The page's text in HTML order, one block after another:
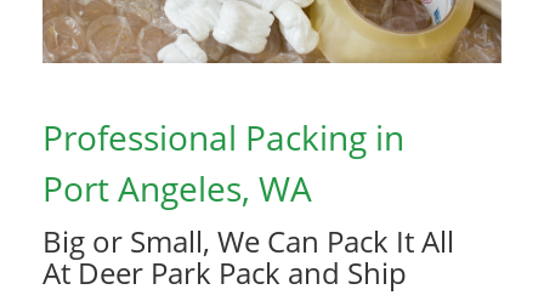
Professional Packing in
Port Angeles, WA
Big or Small, We Can Pack It All
At Deer Park Pack and Ship